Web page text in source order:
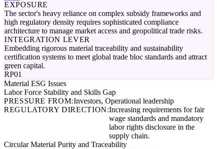
EXPOSURE
The sector's heavy reliance on complex subsidy frameworks and
high regulatory density requires sophisticated compliance
architecture to manage market access and geopolitical trade risks.
INTEGRATION LEVER
Embedding rigorous material traceability and sustainability
certification systems to meet global trade bloc standards and attract
green capital.
RP01
Material ESG Issues
Labor Force Stability and Skills Gap
PRESSURE FROM:Investors, Operational leadership
REGULATORY DIRECTION:Increasing requirements for fair
wage standards and mandatory
labor rights disclosure in the
supply chain.
Circular Material Purity and Traceability